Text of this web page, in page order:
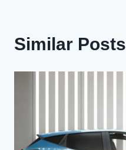
Similar Posts